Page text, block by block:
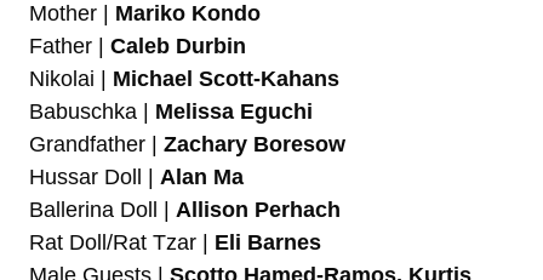
Mother | Mariko Kondo
Father | Caleb Durbin
Nikolai | Michael Scott-Kahans
Babuschka | Melissa Eguchi
Grandfather | Zachary Boresow
Hussar Doll | Alan Ma
Ballerina Doll | Allison Perhach
Rat Doll/Rat Tzar | Eli Barnes
Male Guests | Scotto Hamed-Ramos, Kurtis